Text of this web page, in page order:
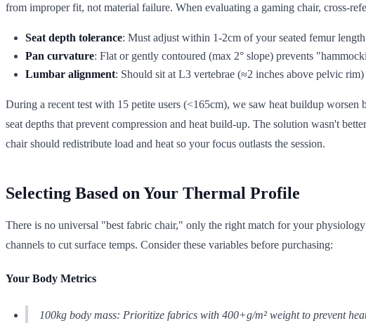
from improper fit, not material failure. When evaluating a gaming chair, cross-
Seat depth tolerance: Must adjust within 1-2cm of your seated femur length
Pan curvature: Flat or gently contoured (max 2° slope) prevents
Lumbar alignment: Should sit at L3 vertebrae (≈2 inches above pelvic
During a recent test with 15 petite users (<165cm), we saw heat buildup
seat depths that prevent compression and heat build-up. The solution wasn't
chair should redistribute load and heat so your focus outlasts the session.
Selecting Based on Your Thermal Profile
There is no universal "best fabric chair," only the right match for your
channels to cut surface temps. Consider these variables before purchasing:
Your Body Metrics
100kg body mass: Prioritize fabrics with 400+g/m² weight to prevent